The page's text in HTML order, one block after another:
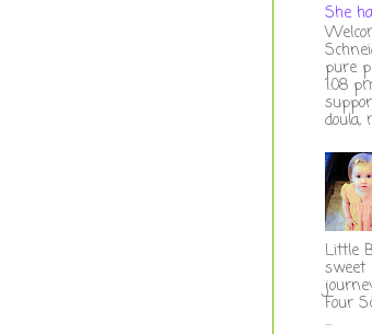
She
pure
1:08
doula,
Little
sweet
Four
...